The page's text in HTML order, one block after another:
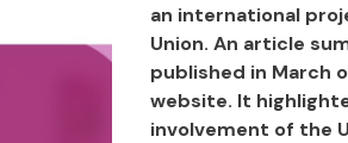
an international
Union. An article
published in March
website. It
involvement of the